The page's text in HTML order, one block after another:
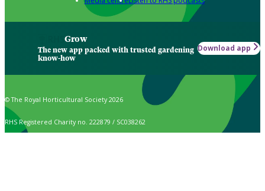
Grow
The new app packed with trusted gardening
know-how
Download app
© The Royal Horticultural Society 2026
RHS Registered Charity no. 222879 / SC038262